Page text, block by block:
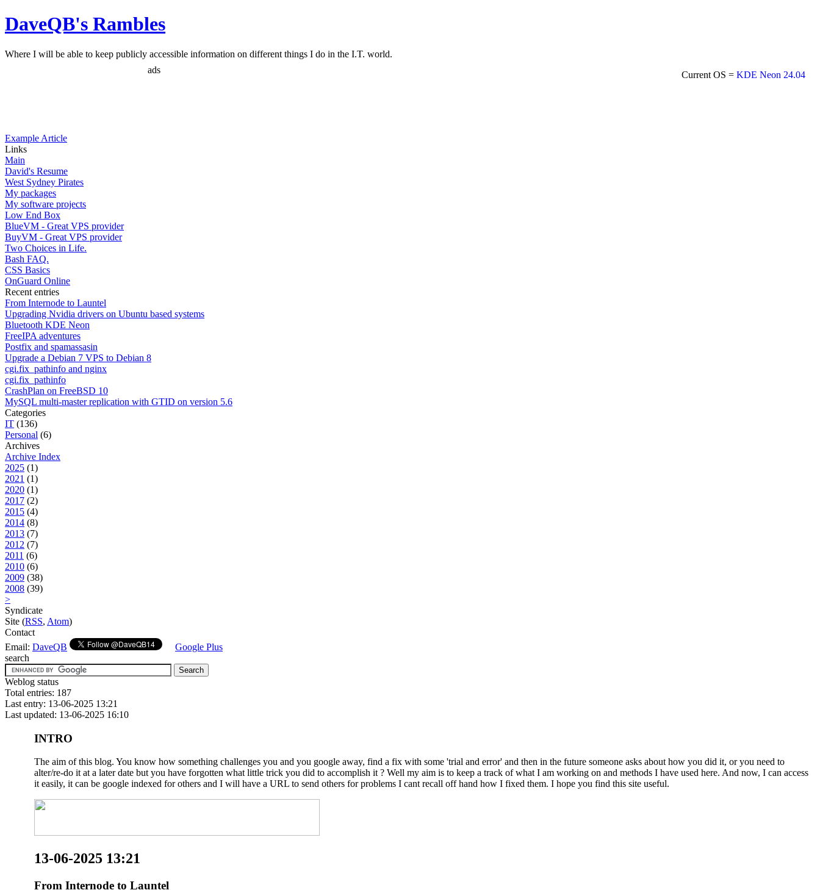
DaveQB's Rambles
Where I will be able to keep publicly accessible information on different things I do in the I.T. world.
Current OS = KDE Neon 24.04
ads
Example Article
Links
Main
David's Resume
West Sydney Pirates
My packages
My software projects
Low End Box
BlueVM - Great VPS provider
BuyVM - Great VPS provider
Two Choices in Life.
Bash FAQ.
CSS Basics
OnGuard Online
Recent entries
From Internode to Launtel
Upgrading Nvidia drivers on Ubuntu based systems
Bluetooth KDE Neon
FreeIPA adventures
Postfix and spamassasin
Upgrade a Debian 7 VPS to Debian 8
cgi.fix_pathinfo and nginx
cgi.fix_pathinfo
CrashPlan on FreeBSD 10
MySQL multi-master replication with GTID on version 5.6
Categories
IT (136)
Personal (6)
Archives
Archive Index
2025 (1)
2021 (1)
2020 (1)
2017 (2)
2015 (4)
2014 (8)
2013 (7)
2012 (7)
2011 (6)
2010 (6)
2009 (38)
2008 (39)
>
Syndicate
Site (RSS, Atom)
Contact
Email: DaveQB
Google Plus
search
Weblog status
Total entries: 187
Last entry: 13-06-2025 13:21
Last updated: 13-06-2025 16:10
INTRO
The aim of this blog. You know how something challenges you and you google away, find a fix with some 'trial and error' and then in the future someone asks about how you did it, or you need to
alter/re-do it at a later date but you have forgotten what little trick you did to accomplish it ? Well my aim is to keep a track of what I am working on and methods I have used here. And now, I can access
it easily, it can be google indexed for others and I will have a URL to send others for problems I cant recall off hand how I fixed them. I hope you find this site useful.
13-06-2025 13:21
From Internode to Launtel